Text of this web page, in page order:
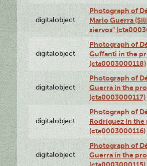
digitalobject
Photograph of
Mario Guerra
siervos"
digitalobject
Photograph of
Guffanti in the
(cta0003000118)
digitalobject
Photograph of
Guerra in the
(cta0003000117)
digitalobject
Photograph of
Rodríguez in
(cta0003000116)
digitalobject
Photograph of
Guerra in the
(cta0003000115)